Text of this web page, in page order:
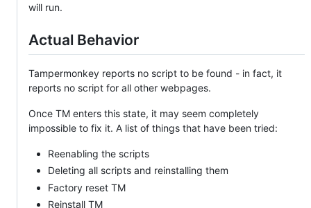
will run.
Actual Behavior
Tampermonkey reports no script to be found - in fact, it
reports no script for all other webpages.
Once TM enters this state, it may seem completely
impossible to fix it. A list of things that have been tried:
Reenabling the scripts
Deleting all scripts and reinstalling them
Factory reset TM
Reinstall TM